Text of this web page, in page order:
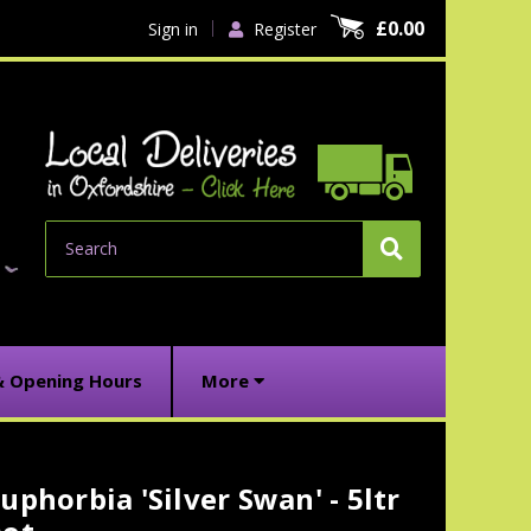
Sign in Register £0.00
Opening Hours More
'Silver Swan' - 5ltr